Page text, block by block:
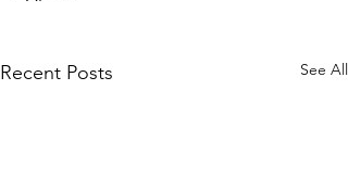
Recent Posts See All